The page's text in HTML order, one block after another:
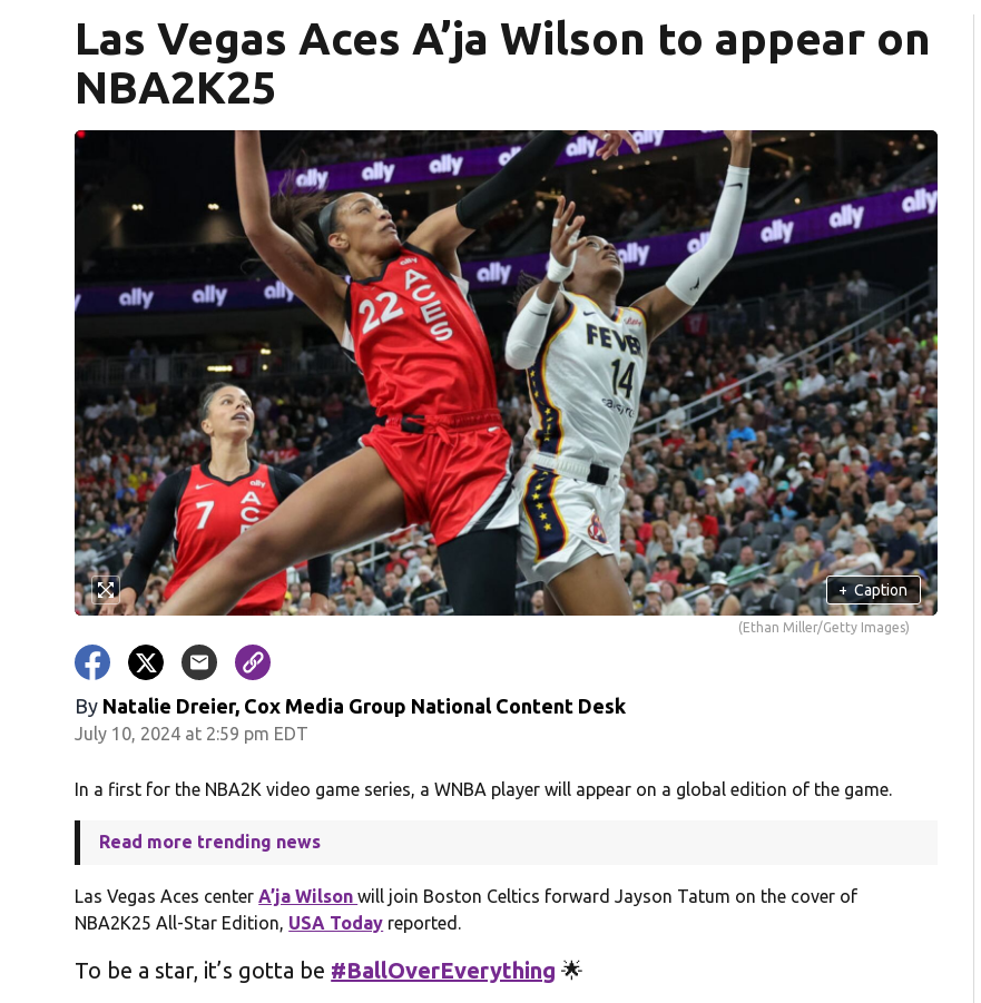
Las Vegas Aces A’ja Wilson to appear on
NBA2K25
+ Caption
(Ethan Miller/Getty Images)
By Natalie Dreier, Cox Media Group National Content Desk
July 10, 2024 at 2:59 pm EDT
In a first for the NBA2K video game series, a WNBA player will appear on a global edition of the game.
Read more trending news
Las Vegas Aces centerA’ja Wilsonwill join Boston Celtics forward Jayson Tatum on the cover of
NBA2K25 All-Star Edition, USA Today reported.
To be a star, it’s gotta be #BallOverEverything 🌟